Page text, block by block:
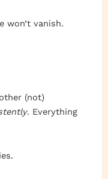
won’t vanish.
(not)
. Everything